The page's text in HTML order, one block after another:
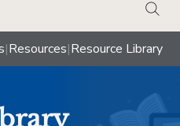
|Resources|Resource Library